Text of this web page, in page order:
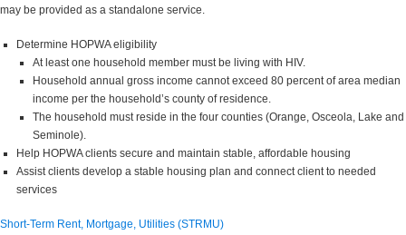
may be provided as a standalone service.
Determine HOPWA eligibility
At least one household member must be living with HIV.
Household annual gross income cannot exceed 80 percent of area median
income per the household’s county of residence.
The household must reside in the four counties (Orange, Osceola, Lake and
Seminole).
Help HOPWA clients secure and maintain stable, affordable housing
Assist clients develop a stable housing plan and connect client to needed
services
Short-Term Rent, Mortgage, Utilities (STRMU)